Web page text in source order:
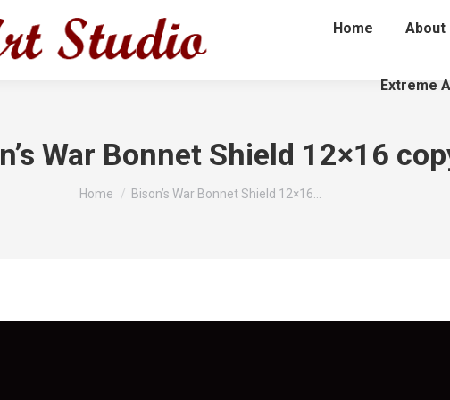
Home About
Extreme
War Bonnet Shield 12×16
You are here:
Home Bison’s War Bonnet Shield 12×16…